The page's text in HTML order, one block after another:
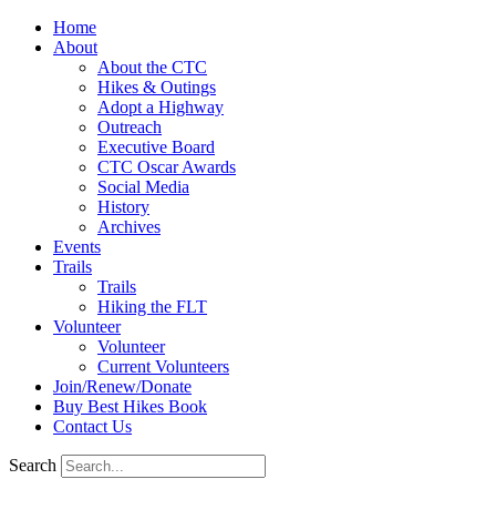
Home
About
About the CTC
Hikes & Outings
Adopt a Highway
Outreach
Executive Board
CTC Oscar Awards
Social Media
History
Archives
Events
Trails
Trails
Hiking the FLT
Volunteer
Volunteer
Current Volunteers
Join/Renew/Donate
Buy Best Hikes Book
Contact Us
Search